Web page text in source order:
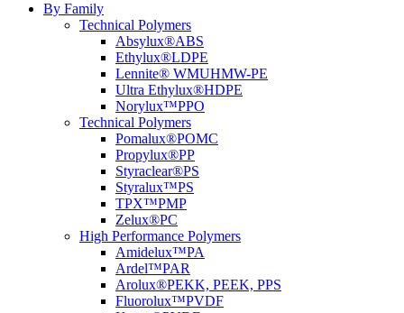
By Family
Technical Polymers
Absylux®ABS
Ethylux®LDPE
Lennite® WMUHMW-PE
Ultra Ethylux®HDPE
Norylux™PPO
Technical Polymers
Pomalux®POMC
Propylux®PP
Styraclear®PS
Styralux™PS
TPX™PMP
Zelux®PC
High Performance Polymers
Amidelux™PA
Ardel™PAR
Arolux®PEKK, PEEK, PPS
Fluorolux™PVDF